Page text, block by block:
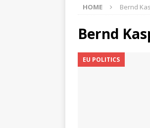
HOME Bernd
Bernd
EU POLITICS